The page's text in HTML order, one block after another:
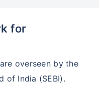
for
overseen by the
of India (SEBI).
Basis 7 year fund performance